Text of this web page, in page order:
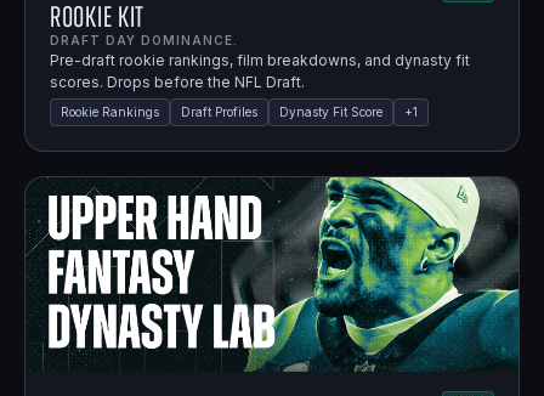
Rookie Kit
DRAFT DAY DOMINANCE.
Pre-draft rookie rankings, film breakdowns, and dynasty fit
scores. Drops before the NFL Draft.
Rookie Rankings Draft Profiles Dynasty Fit Score +1